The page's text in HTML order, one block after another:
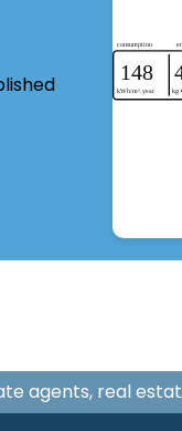
agents, real